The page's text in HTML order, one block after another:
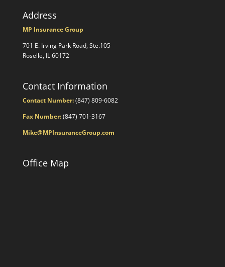
Address
MP Insurance Group
701 E. Irving Park Road, Ste.105
Roselle, IL 60172
Contact Information
Contact Number:(847) 809-6082
Fax Number:(847) 701-3167
Mike@MPInsuranceGroup.com
Office Map